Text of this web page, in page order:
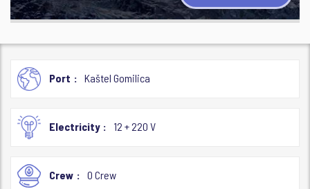
Port Kaštel Gomilica
Electricity 12 + 220 V
Crew 0 Crew